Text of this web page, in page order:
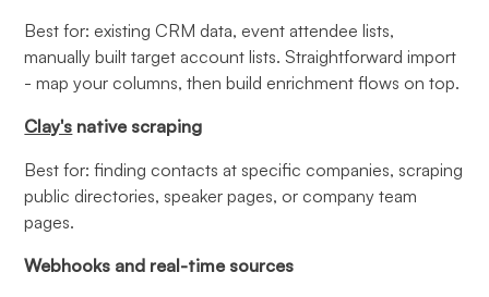
Best for: existing CRM data, event attendee lists,
manually built target account lists. Straightforward import
- map your columns, then build enrichment flows on top.
Clay's native scraping
Best for: finding contacts at specific companies, scraping
public directories, speaker pages, or company team
pages.
Webhooks and real-time sources